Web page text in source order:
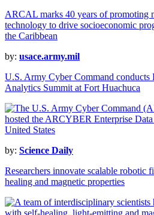
ARCAL marks 40 years of promoting
technology to drive socioeconomic
the Caribbean
by: usace.army.mil
U.S. Army Cyber Command conducts
Analytics Summit at Fort Huachuca
by: Science Daily
Researchers innovate scalable
healing and magnetic properties